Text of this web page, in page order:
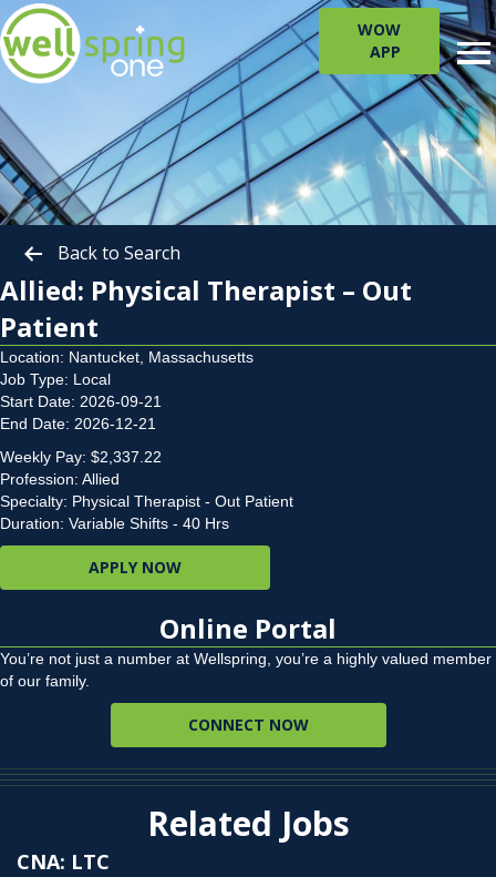
WOW
APP
Back to Search
Allied: Physical Therapist – Out
Patient
Location: Nantucket, Massachusetts
Job Type: Local
Start Date: 2026-09-21
End Date: 2026-12-21
Weekly Pay: $2,337.22
Profession: Allied
Specialty: Physical Therapist - Out Patient
Duration: Variable Shifts - 40 Hrs
APPLY NOW
Online Portal
You’re not just a number at Wellspring, you’re a highly valued member
of our family.
CONNECT NOW
Related Jobs
CNA: LTC